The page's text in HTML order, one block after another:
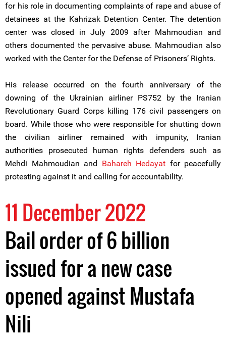
for his role in documenting complaints of rape and abuse of
detainees at the Kahrizak Detention Center. The detention
center was closed in July 2009 after Mahmoudian and
others documented the pervasive abuse. Mahmoudian also
worked with the Center for the Defense of Prisoners’ Rights.
His release occurred on the fourth anniversary of the
downing of the Ukrainian airliner PS752 by the Iranian
Revolutionary Guard Corps killing 176 civil passengers on
board. While those who were responsible for shutting down
the civilian airliner remained with impunity, Iranian
authorities prosecuted human rights defenders such as
Mehdi Mahmoudian and Bahareh Hedayat for peacefully
protesting against it and calling for accountability.
11 December 2022
Bail order of 6 billion
issued for a new case
opened against Mustafa
Nili